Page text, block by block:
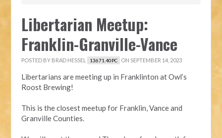
Libertarian Meetup:
Franklin-Granville-Vance
POSTED BY BRAD HESSEL 13671.40PC ON SEPTEMBER 14, 2023
Libertarians are meeting up in Franklinton at Owl’s
Roost Brewing!
This is the closest meetup for Franklin, Vance and
Granville Counties.